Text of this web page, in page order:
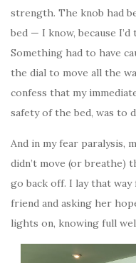
strength. The knob had
bed — I know, because
Something had to have
the dial to move all the
confess that my
safety of the bed, was to
And in my fear paralysis,
didn’t move (or breathe)
go back off. I lay that
friend and asking her
lights on, knowing full